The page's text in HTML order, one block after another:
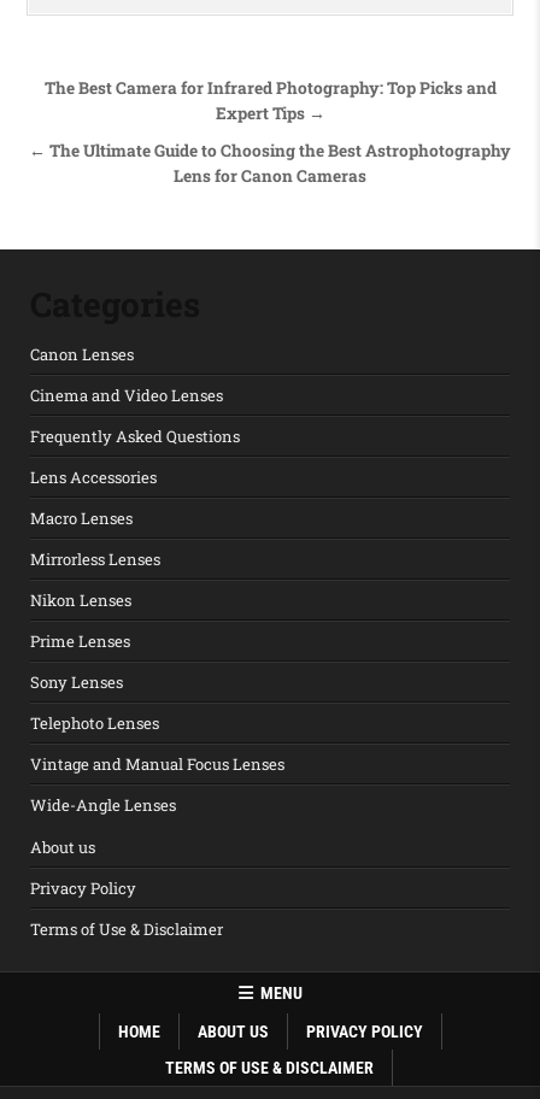
Post navigation
The Best Camera for Infrared Photography: Top Picks and
Expert Tips →
← The Ultimate Guide to Choosing the Best Astrophotography
Lens for Canon Cameras
Canon Lenses
Cinema and Video Lenses
Frequently Asked Questions
Lens Accessories
Macro Lenses
Mirrorless Lenses
Nikon Lenses
Prime Lenses
Sony Lenses
Telephoto Lenses
Vintage and Manual Focus Lenses
Wide-Angle Lenses
About us
Privacy Policy
Terms of Use & Disclaimer
MENU
HOME
ABOUT US
PRIVACY POLICY
TERMS OF USE & DISCLAIMER